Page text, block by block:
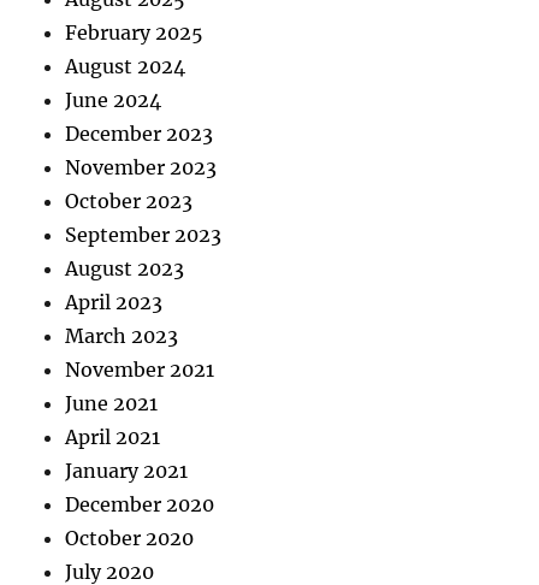
February 2025
August 2024
June 2024
December 2023
November 2023
October 2023
September 2023
August 2023
April 2023
March 2023
November 2021
June 2021
April 2021
January 2021
December 2020
October 2020
July 2020